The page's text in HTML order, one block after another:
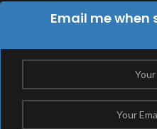
Email me